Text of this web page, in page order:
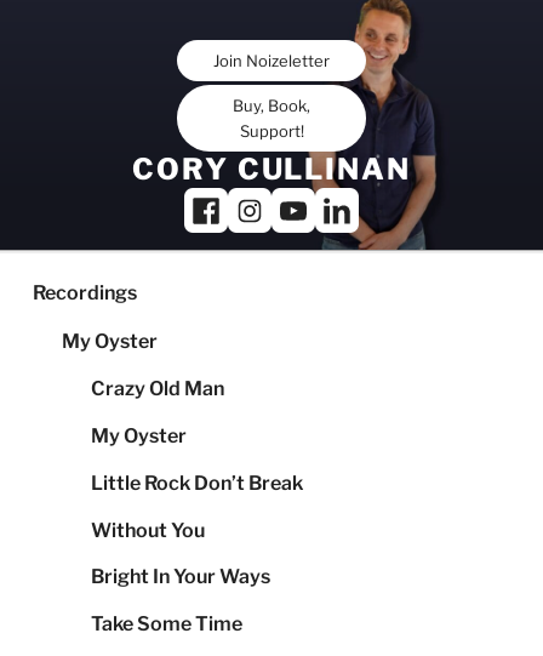
Join Noizeletter
Buy, Book,
Support!
CORY CULLINAN
Recordings
My Oyster
Crazy Old Man
My Oyster
Little Rock Don’t Break
Without You
Bright In Your Ways
Take Some Time